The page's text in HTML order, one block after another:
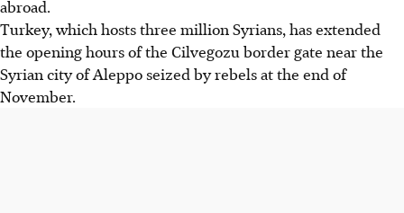
abroad.
Turkey, which hosts three million Syrians, has extended
the opening hours of the Cilvegozu border gate near the
Syrian city of Aleppo seized by rebels at the end of
November.